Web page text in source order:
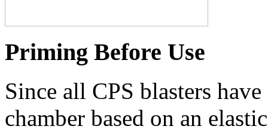
Priming Before Use
Since all CPS blasters
chamber based on an